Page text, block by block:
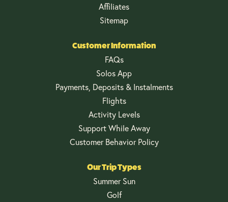
Affiliates
Sitemap
Customer Information
FAQs
Solos App
Payments, Deposits & Instalments
Flights
Activity Levels
Support While Away
Customer Behavior Policy
Our Trip Types
Summer Sun
Golf